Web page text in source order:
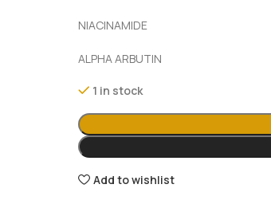
NIACINAMIDE
ALPHA ARBUTIN
1 in stock
Add to wishlist